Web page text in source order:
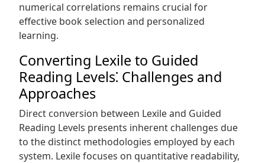
numerical correlations remains crucial for
effective book selection and personalized
learning.
Converting Lexile to Guided
Reading Levels⁚ Challenges and
Approaches
Direct conversion between Lexile and Guided
Reading Levels presents inherent challenges due
to the distinct methodologies employed by each
system. Lexile focuses on quantitative readability,